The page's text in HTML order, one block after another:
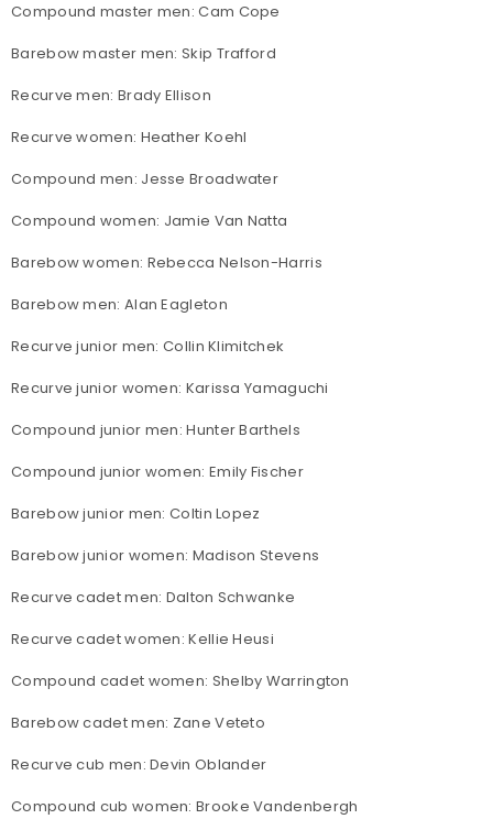
Compound master men: Cam Cope
Barebow master men: Skip Trafford
Recurve men: Brady Ellison
Recurve women: Heather Koehl
Compound men: Jesse Broadwater
Compound women: Jamie Van Natta
Barebow women: Rebecca Nelson-Harris
Barebow men: Alan Eagleton
Recurve junior men: Collin Klimitchek
Recurve junior women: Karissa Yamaguchi
Compound junior men: Hunter Barthels
Compound junior women: Emily Fischer
Barebow junior men: Coltin Lopez
Barebow junior women: Madison Stevens
Recurve cadet men: Dalton Schwanke
Recurve cadet women: Kellie Heusi
Compound cadet women: Shelby Warrington
Barebow cadet men: Zane Veteto
Recurve cub men: Devin Oblander
Compound cub women: Brooke Vandenbergh